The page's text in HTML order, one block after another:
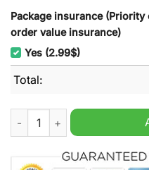
Package insurance
order value insurance)
Yes (2.99$)
Total:
Las Vegas Raiders NFL